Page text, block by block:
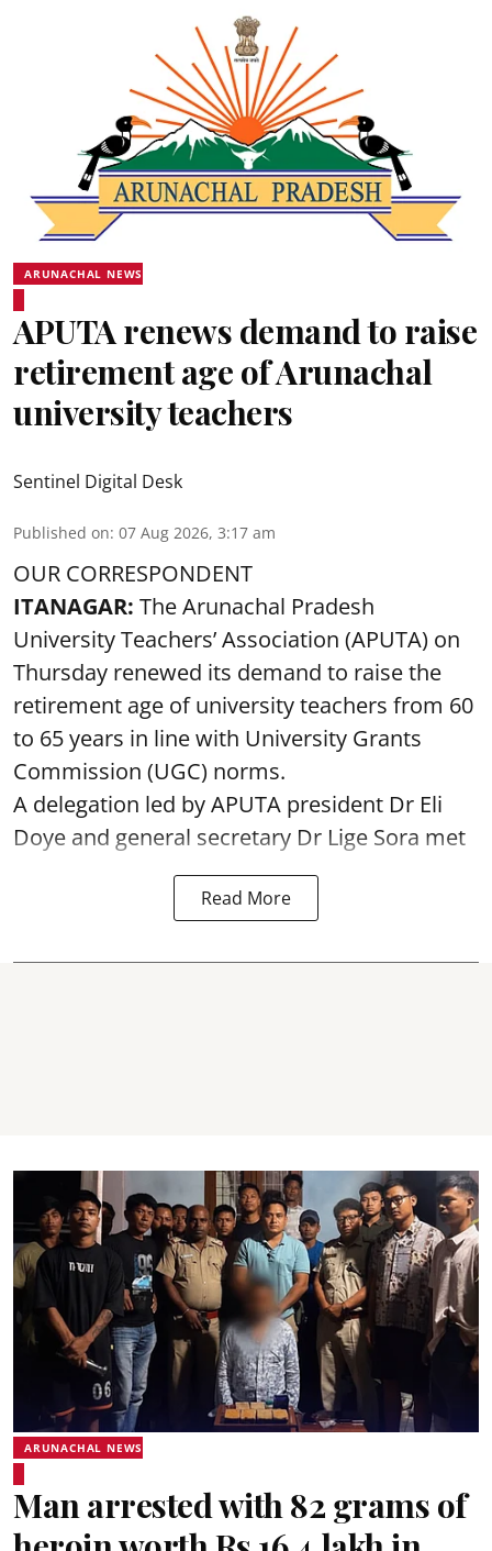
ARUNACHAL NEWS
APUTA renews demand to raise
retirement age of Arunachal
university teachers
Sentinel Digital Desk
Published on: 07 Aug 2026, 3:17 am
OUR CORRESPONDENT
ITANAGAR: The Arunachal Pradesh
University Teachers’ Association (APUTA) on
Thursday renewed its demand to raise the
retirement age of university teachers from 60
to 65 years in line with University Grants
Commission (UGC) norms.
A delegation led by APUTA president Dr Eli
Doye and general secretary Dr Lige Sora met
Read More
ARUNACHAL NEWS
Man arrested with 82 grams of